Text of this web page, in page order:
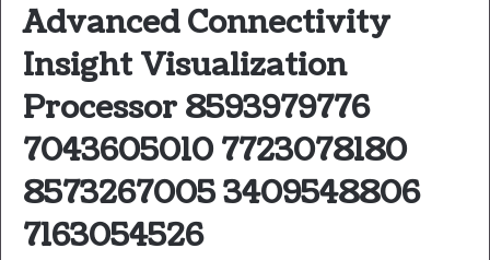
Advanced Connectivity
Insight Visualization
Processor 8593979776
7043605010 7723078180
8573267005 3409548806
7163054526